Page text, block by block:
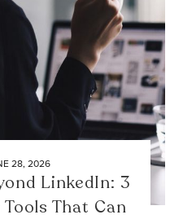
28, 2026
LinkedIn: 3
That Can